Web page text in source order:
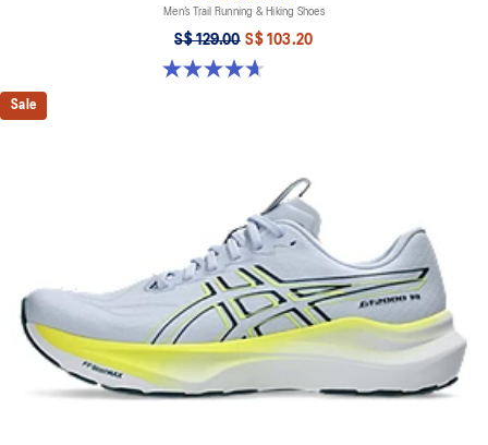
Men’s Trail Running & Hiking Shoes
S$ 129.00 S$ 103.20
4.7 out of 5 stars. 211 reviews
Sale